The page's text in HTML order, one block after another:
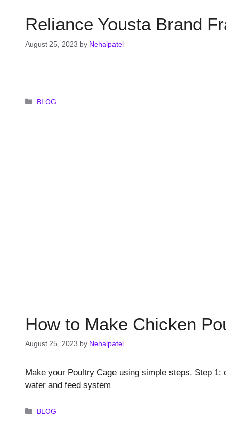
Reliance Yousta Brand
August 25, 2023 by Nehalpatel
Categories
BLOG
How to Make Chicken
August 25, 2023 by Nehalpatel
Make your Poultry Cage using simple steps. Step
water and feed system
Categories
BLOG